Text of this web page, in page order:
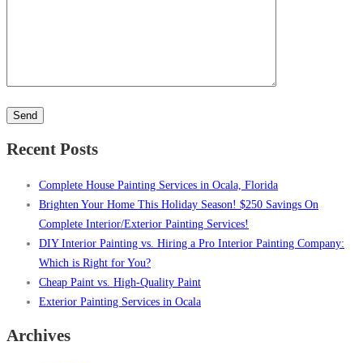
leave
this
Recent Posts
Complete House Painting Services in Ocala, Florida
Brighten Your Home This Holiday Season! $250 Savings On
Complete Interior/Exterior Painting Services!
DIY Interior Painting vs. Hiring a Pro Interior Painting Company:
Which is Right for You?
Cheap Paint vs. High-Quality Paint
Exterior Painting Services in Ocala
Archives